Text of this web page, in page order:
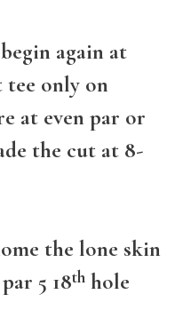
again at
tee only on
at even par or
the cut at 8-
the lone skin
5 18th hole